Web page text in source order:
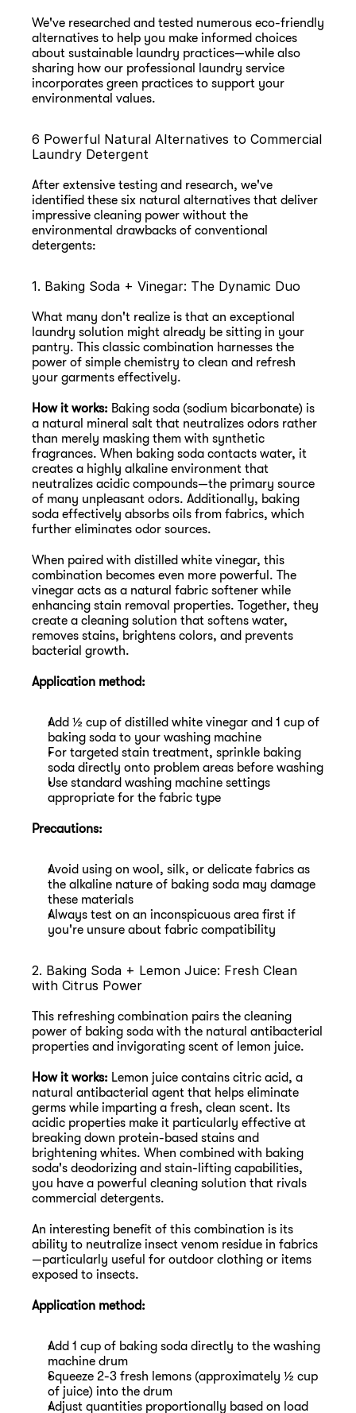
We've researched and tested numerous eco-friendly
alternatives to help you make informed choices
about sustainable laundry practices—while also
sharing how our professional laundry service
incorporates green practices to support your
environmental values.
6 Powerful Natural Alternatives to Commercial
Laundry Detergent
After extensive testing and research, we've
identified these six natural alternatives that deliver
impressive cleaning power without the
environmental drawbacks of conventional
detergents:
1. Baking Soda + Vinegar: The Dynamic Duo
What many don't realize is that an exceptional
laundry solution might already be sitting in your
pantry. This classic combination harnesses the
power of simple chemistry to clean and refresh
your garments effectively.
How it works: Baking soda (sodium bicarbonate) is
a natural mineral salt that neutralizes odors rather
than merely masking them with synthetic
fragrances. When baking soda contacts water, it
creates a highly alkaline environment that
neutralizes acidic compounds—the primary source
of many unpleasant odors. Additionally, baking
soda effectively absorbs oils from fabrics, which
further eliminates odor sources.
When paired with distilled white vinegar, this
combination becomes even more powerful. The
vinegar acts as a natural fabric softener while
enhancing stain removal properties. Together, they
create a cleaning solution that softens water,
removes stains, brightens colors, and prevents
bacterial growth.
Application method:
Add ½ cup of distilled white vinegar and 1 cup of
baking soda to your washing machine
For targeted stain treatment, sprinkle baking
soda directly onto problem areas before washing
Use standard washing machine settings
appropriate for the fabric type
Precautions:
Avoid using on wool, silk, or delicate fabrics as
the alkaline nature of baking soda may damage
these materials
Always test on an inconspicuous area first if
you're unsure about fabric compatibility
2. Baking Soda + Lemon Juice: Fresh Clean
with Citrus Power
This refreshing combination pairs the cleaning
power of baking soda with the natural antibacterial
properties and invigorating scent of lemon juice.
How it works: Lemon juice contains citric acid, a
natural antibacterial agent that helps eliminate
germs while imparting a fresh, clean scent. Its
acidic properties make it particularly effective at
breaking down protein-based stains and
brightening whites. When combined with baking
soda's deodorizing and stain-lifting capabilities,
you have a powerful cleaning solution that rivals
commercial detergents.
An interesting benefit of this combination is its
ability to neutralize insect venom residue in fabrics
—particularly useful for outdoor clothing or items
exposed to insects.
Application method:
Add 1 cup of baking soda directly to the washing
machine drum
Squeeze 2-3 fresh lemons (approximately ½ cup
of juice) into the drum
Adjust quantities proportionally based on load